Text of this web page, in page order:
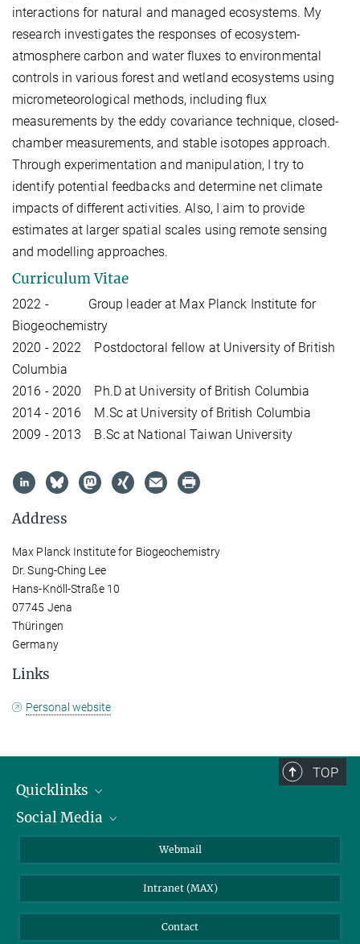
interactions for natural and managed ecosystems. My
research investigates the responses of ecosystem-
atmosphere carbon and water fluxes to environmental
controls in various forest and wetland ecosystems using
micrometeorological methods, including flux
measurements by the eddy covariance technique, closed-
chamber measurements, and stable isotopes approach.​
Through experimentation and manipulation, I try to
identify potential feedbacks and determine net climate
impacts of different activities. Also, I aim to provide
estimates at larger spatial scales using remote sensing
and modelling approaches.
Curriculum Vitae
2022 - Group leader at Max Planck Institute for
Biogeochemistry
2020 - 2022 Postdoctoral fellow at University of British
Columbia
2016 - 2020 Ph.D at University of British Columbia
2014 - 2016 M.Sc at University of British Columbia
2009 - 2013 B.Sc at National Taiwan University
Address
Max Planck Institute for Biogeochemistry
Dr. Sung-Ching Lee
Hans-Knöll-Straße 10
07745 Jena
Thüringen
Germany
Links
Personal website
TOP
Quicklinks
IMPRS Graduate School
Weather station
Social Media
BlueSky
Webmail
Intranet (MAX)
Contact